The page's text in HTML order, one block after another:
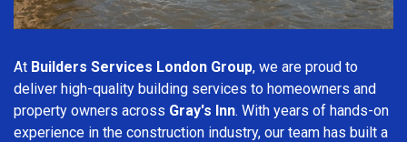
At Builders Services London Group, we are proud to
deliver high-quality building services to homeowners and
property owners across Gray's Inn. With years of hands-on
experience in the construction industry, our team has built a